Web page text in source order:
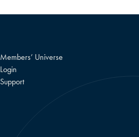
Members’ Universe
Login
Support